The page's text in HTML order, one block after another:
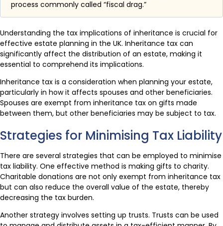
process commonly called “fiscal drag.”
Understanding the tax implications of inheritance is crucial for
effective estate planning in the UK. Inheritance tax can
significantly affect the distribution of an estate, making it
essential to comprehend its implications.
Inheritance tax is a consideration when planning your estate,
particularly in how it affects spouses and other beneficiaries.
Spouses are exempt from inheritance tax on gifts made
between them, but other beneficiaries may be subject to tax.
Strategies for Minimising Tax Liability
There are several strategies that can be employed to minimise
tax liability. One effective method is making gifts to charity.
Charitable donations are not only exempt from inheritance tax
but can also reduce the overall value of the estate, thereby
decreasing the tax burden.
Another strategy involves setting up trusts. Trusts can be used